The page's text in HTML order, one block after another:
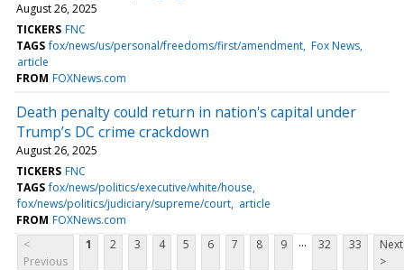
August 26, 2025
TICKERS FNC
TAGS fox/news/us/personal/freedoms/first/amendment Fox News
article
FROM FOXNews.com
Death penalty could return in nation's capital under
Trump’s DC crime crackdown
August 26, 2025
TICKERS FNC
TAGS fox/news/politics/executive/white/house
fox/news/politics/judiciary/supreme/court article
FROM FOXNews.com
<
Previous
1 2 3 4 5 6 7 8 9 ... 32 33
Next
>